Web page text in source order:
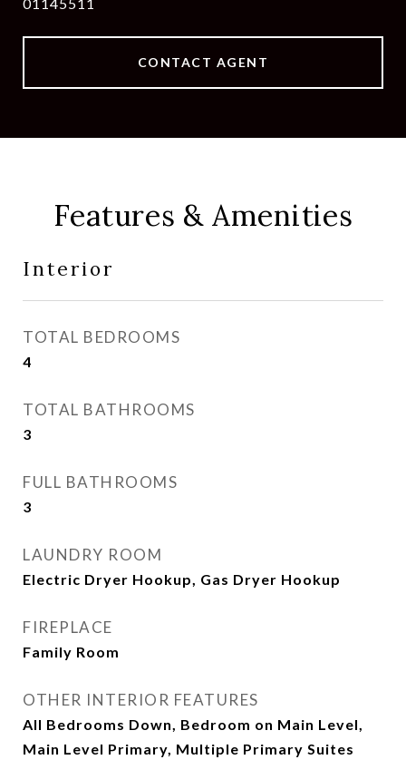
CONTACT AGENT
Features & Amenities
Interior
TOTAL BEDROOMS
4
TOTAL BATHROOMS
3
FULL BATHROOMS
3
LAUNDRY ROOM
Electric Dryer Hookup, Gas Dryer Hookup
FIREPLACE
Family Room
OTHER INTERIOR FEATURES
All Bedrooms Down, Bedroom on Main Level,
Main Level Primary, Multiple Primary Suites